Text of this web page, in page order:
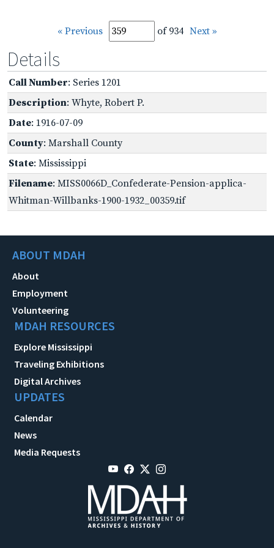
« Previous of 934 Next »
Details
Call Number: Series 1201
Description: Whyte, Robert P.
Date: 1916-07-09
County: Marshall County
State: Mississippi
Filename: MISS0066D_Confederate-Pension-applica-
Whitman-Willbanks-1900-1932_00359.tif
ABOUT MDAH
About
Employment
Volunteering
MDAH RESOURCES
Explore Mississippi
Traveling Exhibitions
Digital Archives
UPDATES
Calendar
News
Media Requests